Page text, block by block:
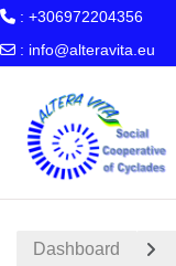
: +306972204356
: info@alteravita.eu
Dashboard